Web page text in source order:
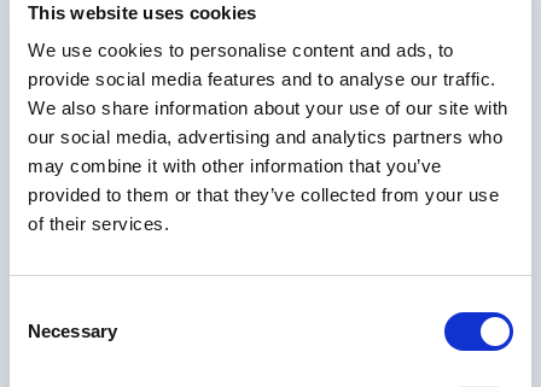
This website uses cookies
We use cookies to personalise content and ads, to
provide social media features and to analyse our traffic.
We also share information about your use of our site with
our social media, advertising and analytics partners who
may combine it with other information that you’ve
provided to them or that they’ve collected from your use
of their services.
Selection
Necessary
In the context of the global
modernisation and softwarization
of the Proximus voice platforms,
product to implement the routing
core of the Voice interconnect